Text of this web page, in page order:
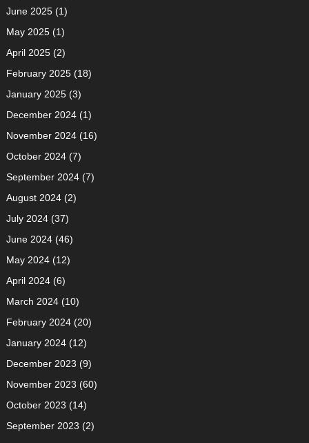
June 2025(1)
May 2025(1)
April 2025(2)
February 2025(18)
January 2025(3)
December 2024(1)
November 2024(16)
October 2024(7)
September 2024(7)
August 2024(2)
July 2024(37)
June 2024(46)
May 2024(12)
April 2024(6)
March 2024(10)
February 2024(20)
January 2024(12)
December 2023 (9)
November 2023 (60)
October 2023 (14)
September 2023 (2)